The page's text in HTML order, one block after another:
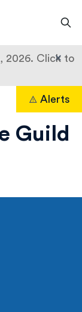
2026. Click to
×
Alerts
Guild